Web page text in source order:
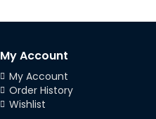
My Account
My Account
Order History
Wishlist